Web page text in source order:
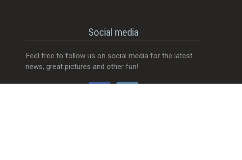
Social media
Feel free to follow us on social media for the latest
news, great pictures and other fun!